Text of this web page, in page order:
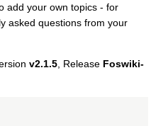
add your own topics - for
asked questions from your
v2.1.5 , Release Foswiki-